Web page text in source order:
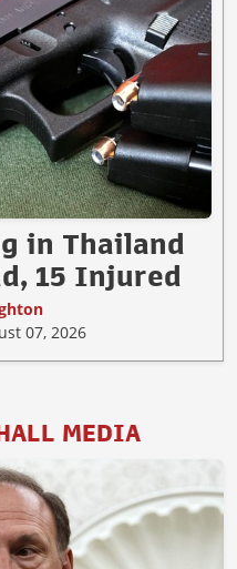
in Thailand
15 Injured
07, 2026
MEDIA